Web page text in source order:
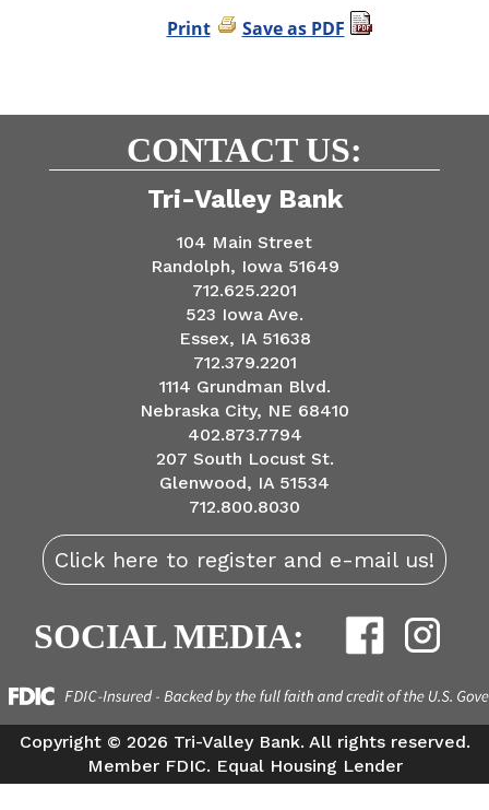
Print Save as PDF
CONTACT US:
Tri-Valley Bank
104 Main Street
Randolph, Iowa 51649
712.625.2201
523 Iowa Ave.
Essex, IA 51638
712.379.2201
1114 Grundman Blvd.
Nebraska City, NE 68410
402.873.7794
207 South Locust St.
Glenwood, IA 51534
712.800.8030
Click here to register and e-mail us!
SOCIAL MEDIA:
Copyright © 2026 Tri-Valley Bank. All rights reserved.
Member FDIC. Equal Housing Lender